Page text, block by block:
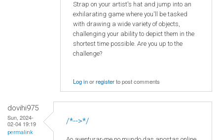
Strap on your artist's hat and jump into an
exhilarating game where you'll be tasked
with drawing a wide variety of objects,
challenging your ability to depict them in the
shortest time possible. Are you up to the
challenge?
Log inorregisterto post comments
dovihi975
Sun, 2024-
02-04 19:19
permalink
/*-->*/